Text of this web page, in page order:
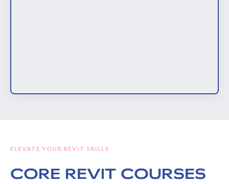
ELEVATE YOUR REVIT SKILLS
CORE REVIT COURSES